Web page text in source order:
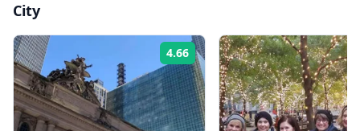
City
4.66 Rating: